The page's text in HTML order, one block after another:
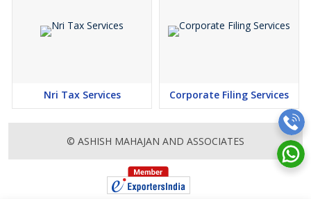
Nri Tax Services Corporate Filing Services
© ASHISH MAHAJAN AND ASSOCIATES